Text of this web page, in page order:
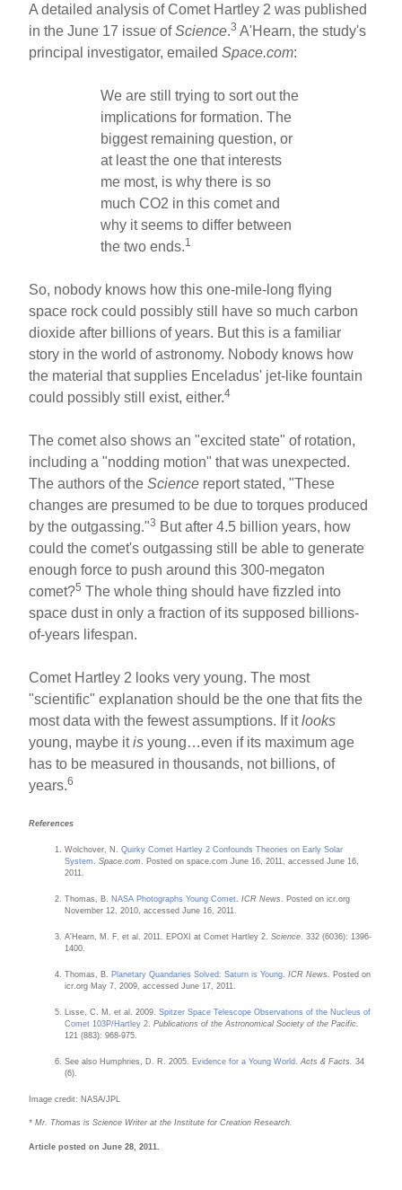
A detailed analysis of Comet Hartley 2 was published
in the June 17 issue ofScience.3 A'Hearn, the study's
principal investigator, emailedSpace.com:
We are still trying to sort out the
implications for formation. The
biggest remaining question, or
at least the one that interests
me most, is why there is so
much CO2 in this comet and
why it seems to differ between
the two ends.1
So, nobody knows how this one-mile-long flying
space rock could possibly still have so much carbon
dioxide after billions of years. But this is a familiar
story in the world of astronomy. Nobody knows how
the material that supplies Enceladus' jet-like fountain
could possibly still exist, either.4
The comet also shows an "excited state" of rotation,
including a "nodding motion" that was unexpected.
The authors of theScience report stated, "These
changes are presumed to be due to torques produced
by the outgassing."3 But after 4.5 billion years, how
could the comet's outgassing still be able to generate
enough force to push around this 300-megaton
comet?5 The whole thing should have fizzled into
space dust in only a fraction of its supposed billions-
of-years lifespan.
Comet Hartley 2 looks very young. The most
"scientific" explanation should be the one that fits the
most data with the fewest assumptions. If itlooks
young, maybe itis young…even if its maximum age
has to be measured in thousands, not billions, of
years.6
References
Wolchover, N.Quirky Comet Hartley 2 Confounds Theories on Early Solar
System
.Space.com
. Posted on space.com June 16, 2011, accessed June 16,
2011.
Thomas, B. NASA Photographs Young Comet .ICR News
. Posted on icr.org
November 12, 2010, accessed June 16, 2011.
A'Hearn, M. F. et al. 2011. EPOXI at Comet Hartley 2.Science . 332 (6036): 1396-
1400.
Thomas, B. Planetary Quandaries Solved: Saturn is Young ICR News.
Posted on
icr.org May 7, 2009, accessed June 17, 2011.
Lisse, C. M. et al. 2009.Spitzer Space Telescope Observations of the Nucleus of
Comet 103P/Hartley 2 .Publications of the Astronomical Society of the Pacific.
121 (883): 968-975.
See also Humphries, D. R. 2005. Evidence for a Young World .Acts & Facts.34
(6).
Image credit: NASA/JPL
* Mr. Thomas is Science Writer at the Institute for Creation Research.
Article posted on June 28, 2011.